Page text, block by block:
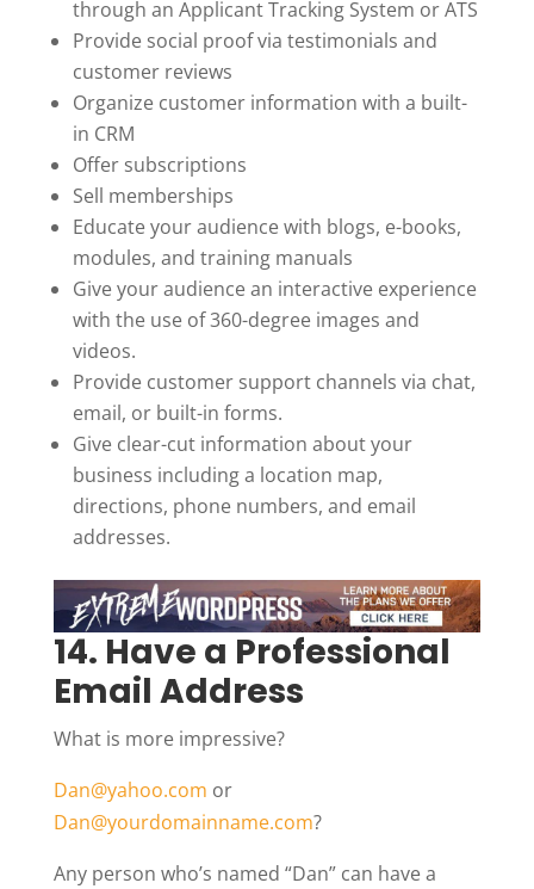
through an Applicant Tracking System or ATS
Provide social proof via testimonials and
customer reviews
Organize customer information with a built-
in CRM
Offer subscriptions
Sell memberships
Educate your audience with blogs, e-books,
modules, and training manuals
Give your audience an interactive experience
with the use of 360-degree images and
videos.
Provide customer support channels via chat,
email, or built-in forms.
Give clear-cut information about your
business including a location map,
directions, phone numbers, and email
addresses.
14. Have a Professional
Email Address
What is more impressive?
Dan@yahoo.com or
Dan@yourdomainname.com?
Any person who’s named “Dan” can have a